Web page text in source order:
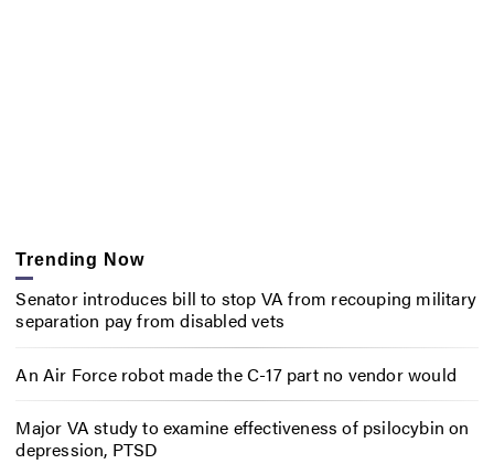
Trending Now
Senator introduces bill to stop VA from recouping military
separation pay from disabled vets
An Air Force robot made the C-17 part no vendor would
Major VA study to examine effectiveness of psilocybin on
depression, PTSD